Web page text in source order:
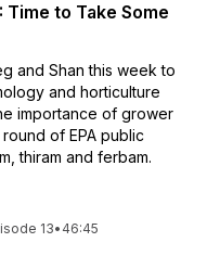
Time to Take Some
and Shan this week to
and horticulture
importance of grower
of EPA public
thiram and ferbam.
13• 46:45